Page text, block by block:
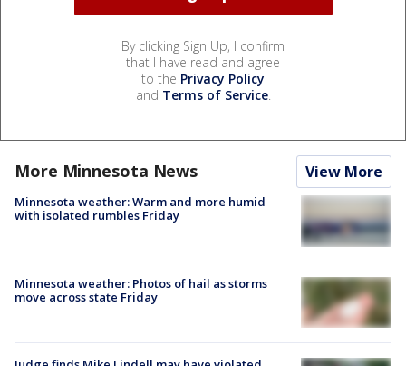
By clicking Sign Up, I confirm
that I have read and agree
to the Privacy Policy
and Terms of Service.
More Minnesota News View More
Minnesota weather: Warm and more humid
with isolated rumbles Friday
Minnesota weather: Photos of hail as storms
move across state Friday